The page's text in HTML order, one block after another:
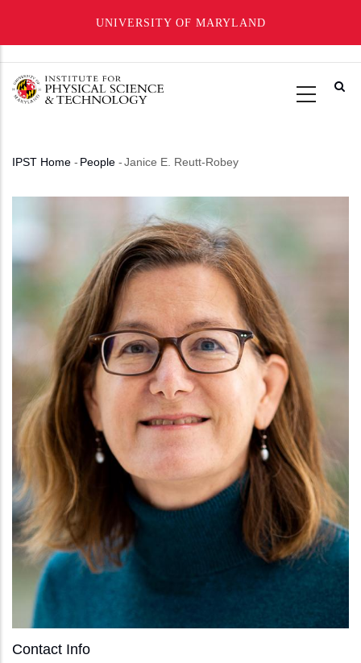
UNIVERSITY OF MARYLAND
main
Breadcrumb
IPST Home - People -Janice E. Reutt-Robey
Contact Info